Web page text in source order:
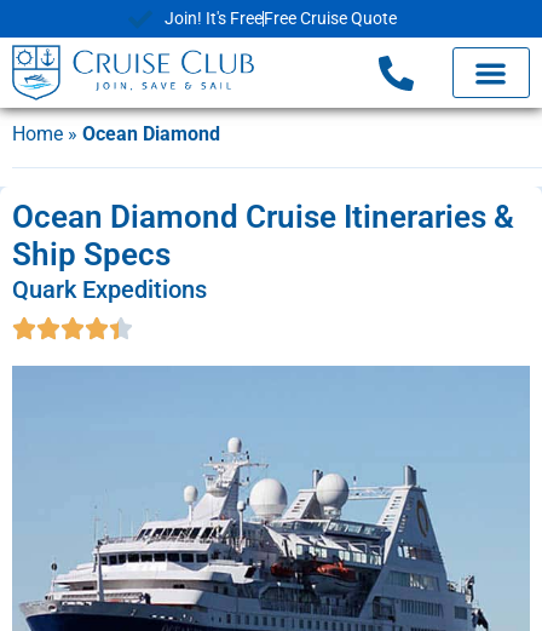
Join! It's FreeFree Cruise Quote
Home » Ocean Diamond
Ocean Diamond Cruise Itineraries &
Ship Specs
Quark Expeditions